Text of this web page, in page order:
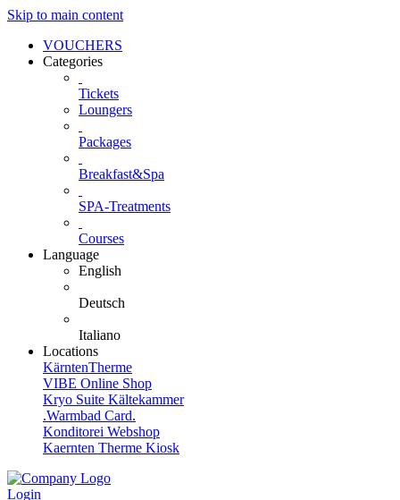
Skip to main content
VOUCHERS
Categories
Tickets
Loungers
Packages
Breakfast&Spa
SPA-Treatments
Courses
Language
English
Deutsch
Italiano
Locations
KärntenTherme
VIBE Online Shop
Kryo Suite Kältekammer
.Warmbad Card.
Konditorei Webshop
Kaernten Therme Kiosk
Login